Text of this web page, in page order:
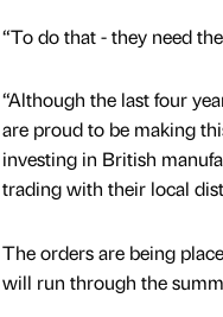
“To do that - they need
“Although the last four
are proud to be making
investing in British
trading with their local
The orders are being
will run through the